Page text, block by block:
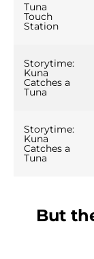
But
Tuna
Touch
Station
Storytime:
Kuna
Catches a
Tuna
Storytime:
Kuna
Catches a
Tuna